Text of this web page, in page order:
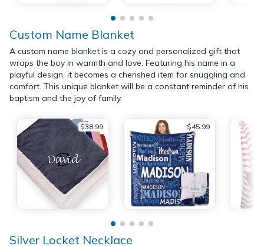
Custom Name Blanket
A custom name blanket is a cozy and personalized gift that
wraps the boy in warmth and love. Featuring his name in a
playful design, it becomes a cherished item for snuggling and
comfort. This unique blanket will be a constant reminder of his
baptism and the joy of family.
$38.99 $45.99
Silver Locket Necklace